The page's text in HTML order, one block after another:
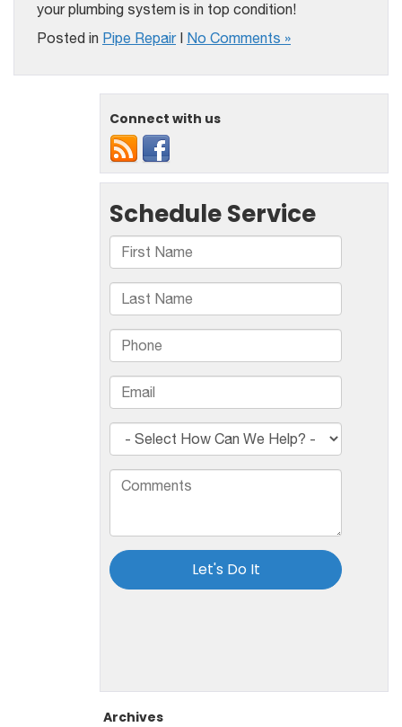
your plumbing system is in top condition!
Posted in Pipe Repair| No Comments »
Connect with us
Archives